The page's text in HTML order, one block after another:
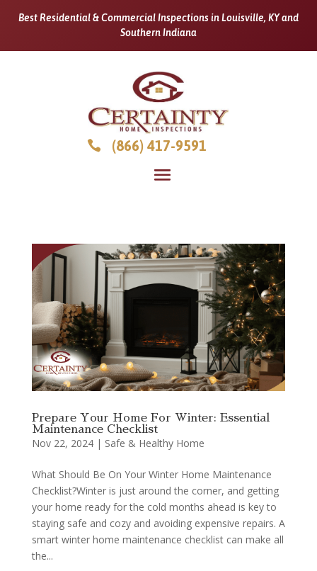
Best Residential & Commercial Inspections in Louisville, KY and
Southern Indiana
 (866) 417-9591
Prepare Your Home For Winter: Essential
Maintenance Checklist
Nov 22, 2024| Safe & Healthy Home
What Should Be On Your Winter Home Maintenance
Checklist?Winter is just around the corner, and getting
your home ready for the cold months ahead is key to
staying safe and cozy and avoiding expensive repairs. A
smart winter home maintenance checklist can make all
the...